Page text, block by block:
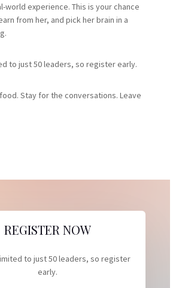
world experience. This is your chance
from her, and pick her brain in a
to just 50 leaders, so register early.
Stay for the conversations. Leave
REGISTER NOW
to just 50 leaders, so register
early.